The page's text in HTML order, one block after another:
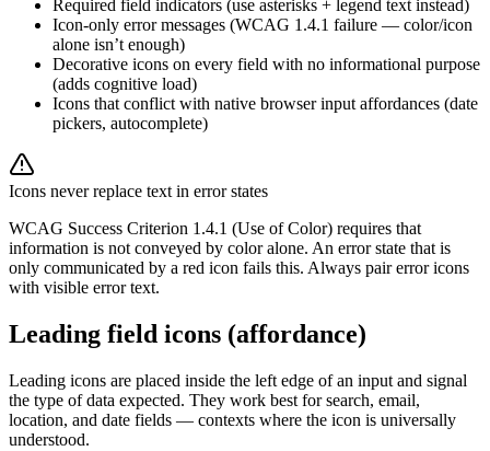
Required field indicators (use asterisks + legend text instead)
Icon-only error messages (WCAG 1.4.1 failure — color/icon
alone isn’t enough)
Decorative icons on every field with no informational purpose
(adds cognitive load)
Icons that conflict with native browser input affordances (date
pickers, autocomplete)
Icons never replace text in error states
WCAG Success Criterion 1.4.1 (Use of Color) requires that
information is not conveyed by color alone. An error state that is
only communicated by a red icon fails this. Always pair error icons
with visible error text.
Leading field icons (affordance)
Leading icons are placed inside the left edge of an input and signal
the type of data expected. They work best for search, email,
location, and date fields — contexts where the icon is universally
understood.